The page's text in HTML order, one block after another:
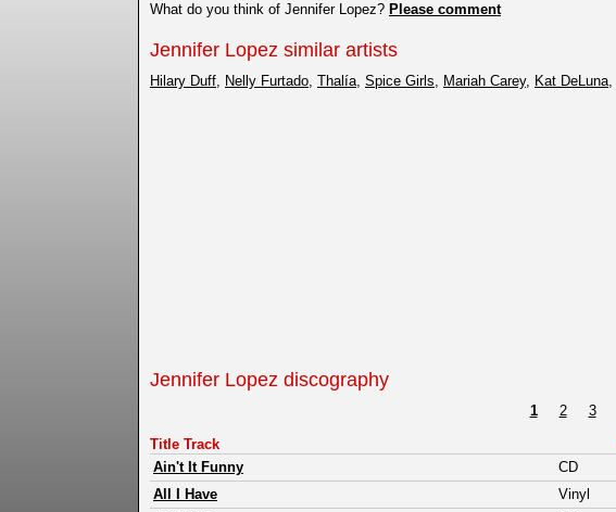
What do you think of Jennifer Lopez? Please comment
Jennifer Lopez similar artists
Hilary Duff, Nelly Furtado, Thalía, Spice Girls, Mariah Carey, Kat DeLuna,
Jennifer Lopez discography
1 2 3
Title Track
Ain't It Funny
CD
All I Have
Vinyl